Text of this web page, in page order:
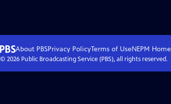
About PBSPrivacy PolicyTerms of UseNEPM Home
2026Public Broadcasting Service (PBS), all rights reserved.